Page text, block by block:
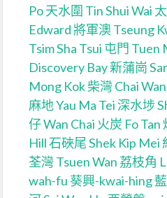
Po 天水圍 Tin Shui Wai
Edward將軍澳 Tseung
Tsim Sha Tsui 屯門 Tuen
Discovery Bay新蒲崗
Mong Kok柴灣 Chai Wan
麻地 Yau Ma Tei深水埗
仔 Wan Chai 火炭 Fo Tan
Hill石硤尾 Shek Kip Mei
荃灣 Tsuen Wan 荔枝角
wah-fu葵興-kwai-hing